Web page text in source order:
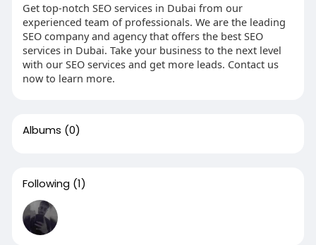
Get top-notch SEO services in Dubai from our
experienced team of professionals. We are the leading
SEO company and agency that offers the best SEO
services in Dubai. Take your business to the next level
with our SEO services and get more leads. Contact us
now to learn more.
Albums (0)
Following (1)